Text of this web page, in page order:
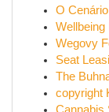
O
Wellbeing
Wegovy
Seat
The
copyright